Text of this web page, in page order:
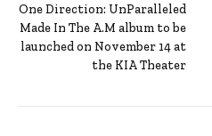
One Direction: UnParalleled
Made In The A.M album to be
launched on November 14 at
the KIA Theater